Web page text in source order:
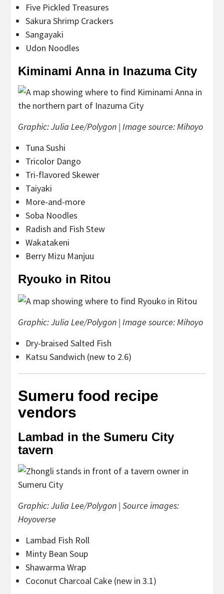
Five Pickled Treasures
Sakura Shrimp Crackers
Sangayaki
Udon Noodles
Kiminami Anna in Inazuma City
Graphic: Julia Lee/Polygon | Image source: Mihoyo
Tuna Sushi
Tricolor Dango
Tri-flavored Skewer
Taiyaki
More-and-more
Soba Noodles
Radish and Fish Stew
Wakatakeni
Berry Mizu Manjuu
Ryouko in Ritou
Graphic: Julia Lee/Polygon | Image source: Mihoyo
Dry-braised Salted Fish
Katsu Sandwich (new to 2.6)
Sumeru food recipe
vendors
Lambad in the Sumeru City
tavern
Graphic: Julia Lee/Polygon | Source images:
Hoyoverse
Lambad Fish Roll
Minty Bean Soup
Shawarma Wrap
Coconut Charcoal Cake (new in 3.1)